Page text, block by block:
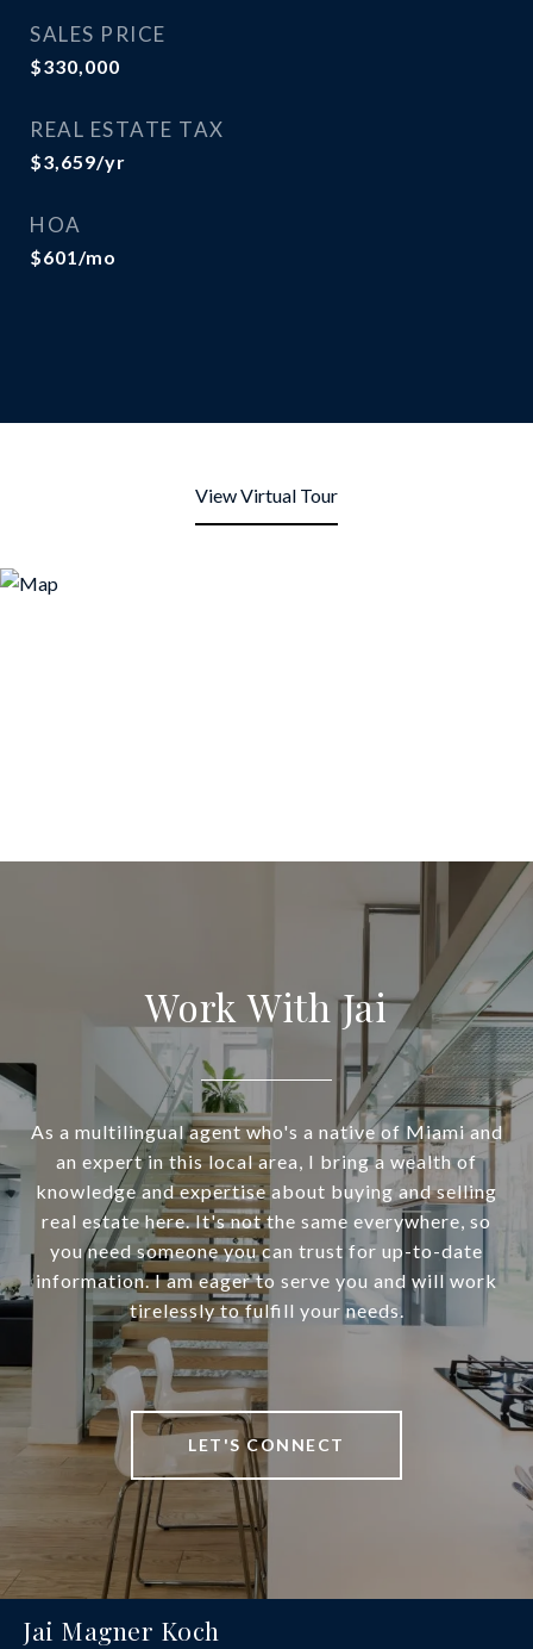
SALES PRICE
$330,000
REAL ESTATE TAX
$3,659/yr
HOA
$601/mo
View Virtual Tour
Work With Jai
As a multilingual agent who's a native of Miami and
an expert in this local area, I bring a wealth of
knowledge and expertise about buying and selling
real estate here. It's not the same everywhere, so
you need someone you can trust for up-to-date
information. I am eager to serve you and will work
tirelessly to fulfill your needs.
LET'S CONNECT
Jai Magner Koch